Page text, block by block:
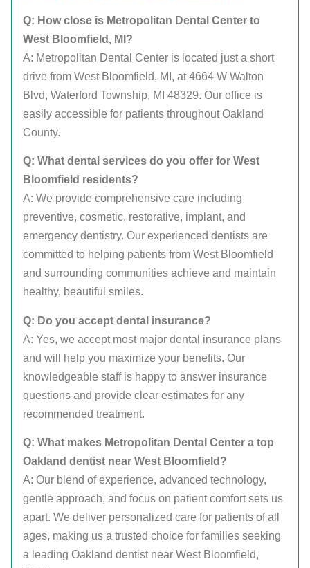
Q: How close is Metropolitan Dental Center to
West Bloomfield, MI?
A: Metropolitan Dental Center is located just a short
drive from West Bloomfield, MI, at 4664 W Walton
Blvd, Waterford Township, MI 48329. Our office is
easily accessible for patients throughout Oakland
County.
Q: What dental services do you offer for West
Bloomfield residents?
A: We provide comprehensive care including
preventive, cosmetic, restorative, implant, and
emergency dentistry. Our experienced dentists are
committed to helping patients from West Bloomfield
and surrounding communities achieve and maintain
healthy, beautiful smiles.
Q: Do you accept dental insurance?
A: Yes, we accept most major dental insurance plans
and will help you maximize your benefits. Our
knowledgeable staff is happy to answer insurance
questions and provide clear estimates for any
recommended treatment.
Q: What makes Metropolitan Dental Center a top
Oakland dentist near West Bloomfield?
A: Our blend of experience, advanced technology,
gentle approach, and focus on patient comfort sets us
apart. We deliver personalized care for patients of all
ages, making us a trusted choice for families seeking
a leading Oakland dentist near West Bloomfield,